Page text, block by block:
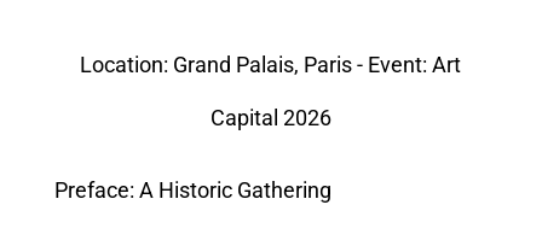
Location: Grand Palais, Paris - Event: Art
Capital 2026
Preface: A Historic Gathering